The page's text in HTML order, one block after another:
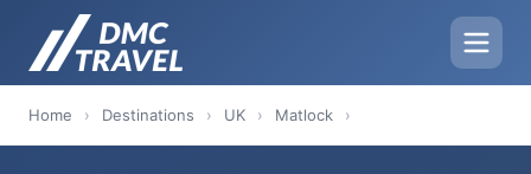
Home › Destinations › UK › Matlock ›